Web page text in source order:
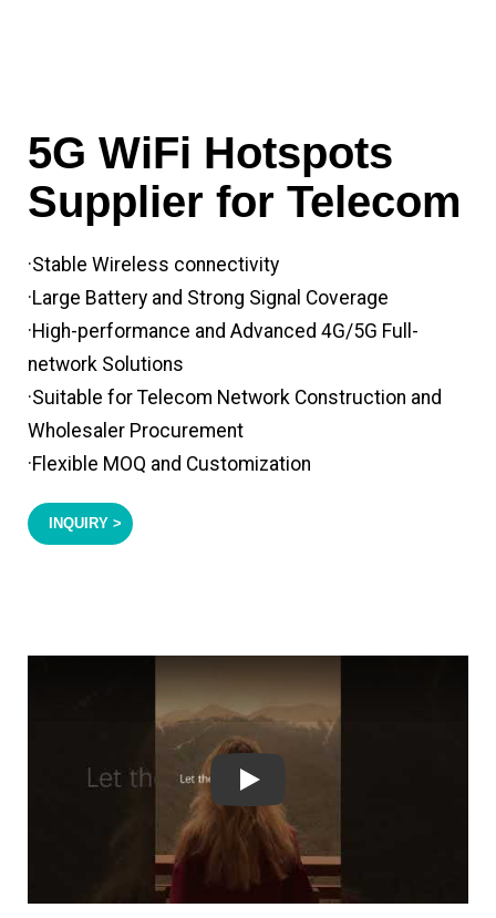
5G WiFi Hotspots
Supplier for Telecom
·Stable Wireless connectivity
·Large Battery and Strong Signal Coverage
·High-performance and Advanced 4G/5G Full-
network Solutions
·Suitable for Telecom Network Construction and
Wholesaler Procurement
·Flexible MOQ and Customization
INQUIRY >
Play